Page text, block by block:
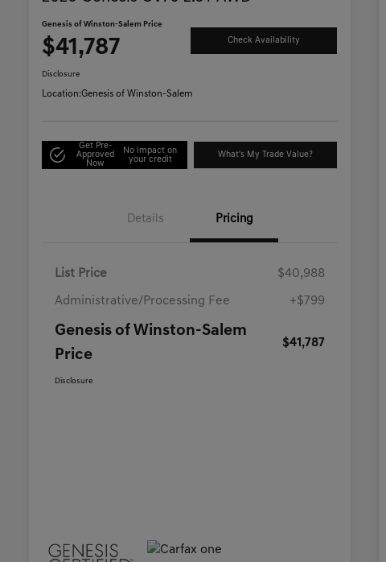
Genesis of Winston-Salem Price
$41,787 Check Availability
Disclosure
Location:Genesis of Winston-Salem
Get Pre-
Approved
Now
No impact on
your credit
What's My Trade Value?
Details Pricing
List Price $40,988
Administrative/Processing Fee +$799
Genesis of Winston-Salem
Price
$41,787
Disclosure